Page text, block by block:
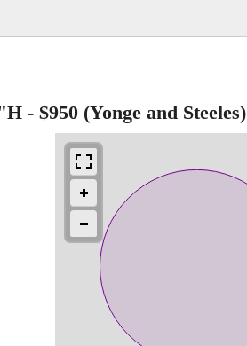
- $950 (Yonge and Steeles)